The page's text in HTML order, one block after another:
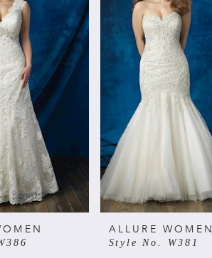
ALLURE WOMEN
Style No. W381